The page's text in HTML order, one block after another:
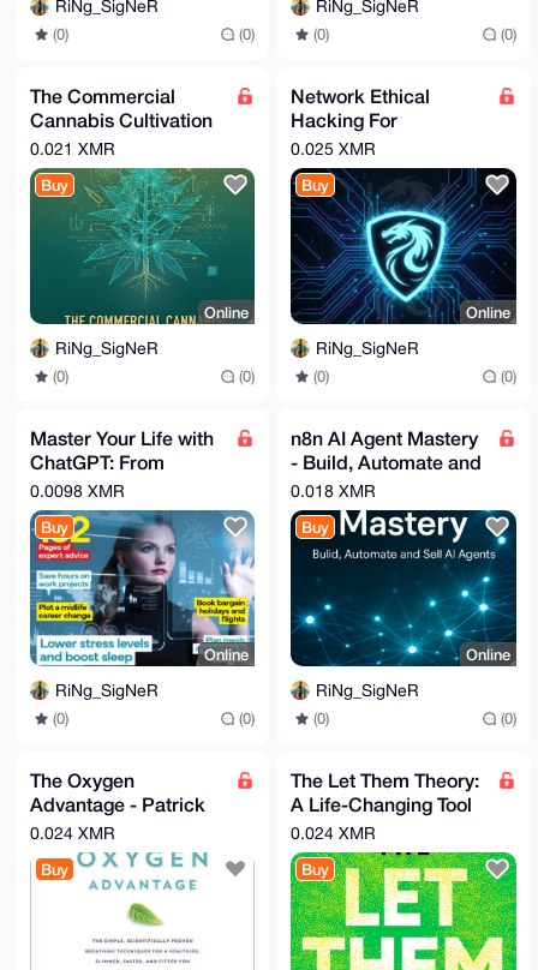
RiNg_SigNeR
(0) (0)
RiNg_SigNeR
(0) (0)
The Commercial
Cannabis Cultivation
Playbook: From Clone
to Harvest
0.021 XMR
Buy
Online
RiNg_SigNeR
(0) (0)
Network Ethical
Hacking For
Beginners (Kali -
Hands-On)
0.025 XMR
Buy
Online
RiNg_SigNeR
(0) (0)
Master Your Life with
ChatGPT: From
Everyday Tasks to Big
Life Changes
0.0098 XMR
Buy
Online
RiNg_SigNeR
(0) (0)
n8n AI Agent Mastery
- Build, Automate and
Sell AI Agents _
Udemy
0.018 XMR
Buy
Online
RiNg_SigNeR
(0) (0)
The Oxygen
Advantage - Patrick
McKeown - Ebook &
Audiobook MP3
0.024 XMR
Buy
The Let Them Theory:
A Life-Changing Tool
By Mel Robbins
0.024 XMR
Buy